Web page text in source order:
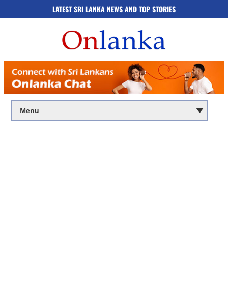
LATEST SRI LANKA NEWS AND TOP STORIES